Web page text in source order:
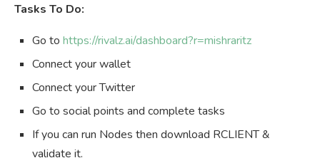
Tasks To Do:
Go to https://rivalz.ai/dashboard?r=mishraritz
Connect your wallet
Connect your Twitter
Go to social points and complete tasks
If you can run Nodes then download RCLIENT &
validate it.